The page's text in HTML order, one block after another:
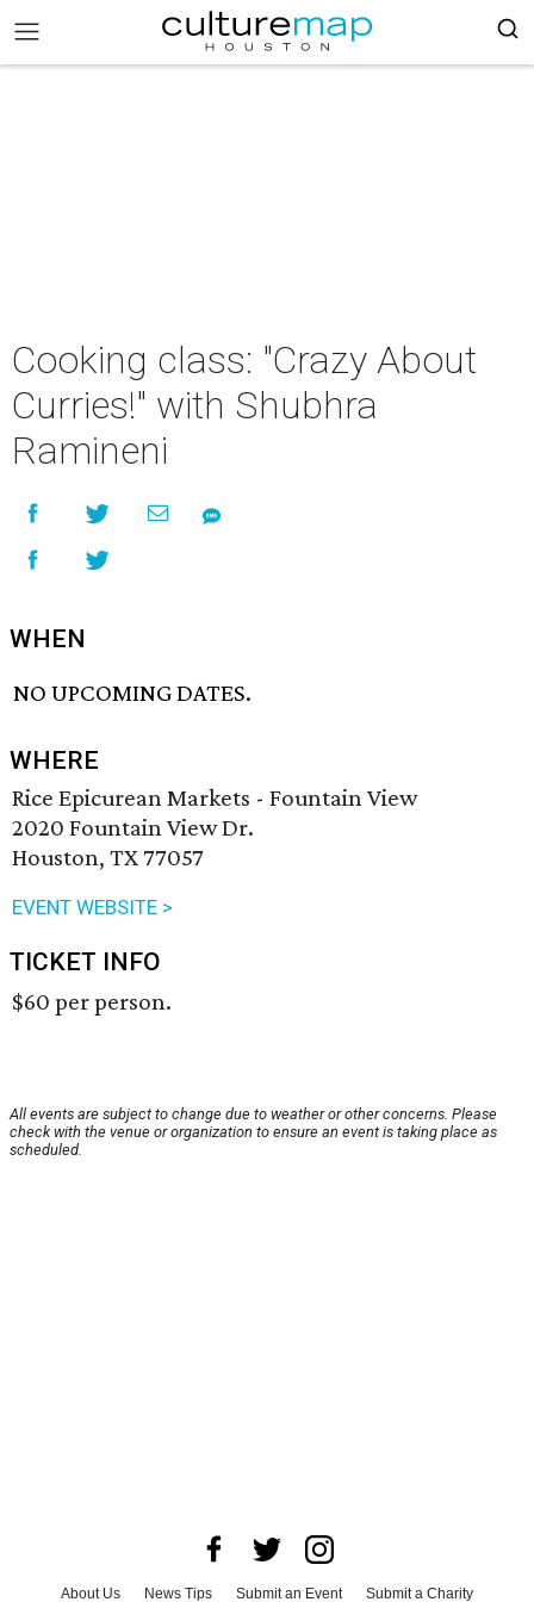
Cooking class: "Crazy About
Curries!" with Shubhra
Ramineni
WHEN
NO UPCOMING DATES.
WHERE
Rice Epicurean Markets - Fountain View
2020 Fountain View Dr.
Houston, TX 77057
EVENT WEBSITE >
TICKET INFO
$60 per person.
All events are subject to change due to weather or other concerns. Please
check with the venue or organization to ensure an event is taking place as
scheduled.
About Us News Tips Submit an Event Submit a Charity